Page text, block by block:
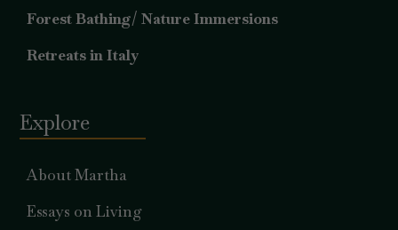
Forest Bathing/ Nature Immersions
Retreats in Italy
Explore
About Martha
Essays on Living